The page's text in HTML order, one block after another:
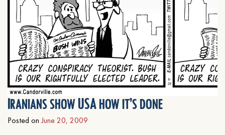
Iranians show USA how it’s done
Posted on June 20, 2009